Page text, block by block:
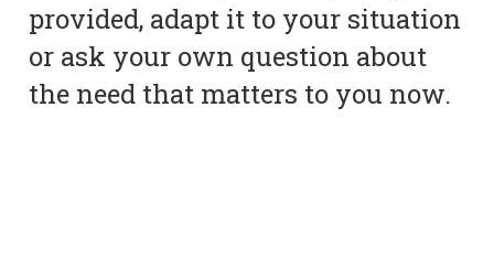
provided, adapt it to your situation
or ask your own question about
the need that matters to you now.